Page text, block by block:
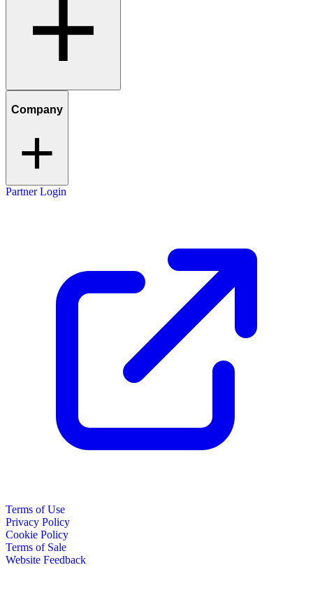
Company
Partner Login
Terms of Use
Privacy Policy
Cookie Policy
Terms of Sale
Website Feedback